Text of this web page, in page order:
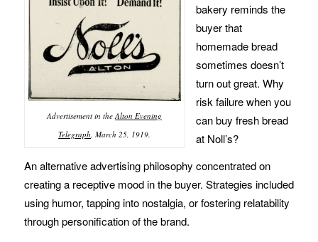
Advertisement in theAlton Evening
Telegraph, March 25, 1919.
bakery reminds the
buyer that
homemade bread
sometimes doesn’t
turn out great. Why
risk failure when you
can buy fresh bread
at Noll’s?
An alternative advertising philosophy concentrated on
creating a receptive mood in the buyer. Strategies included
using humor, tapping into nostalgia, or fostering relatability
through personification of the brand.